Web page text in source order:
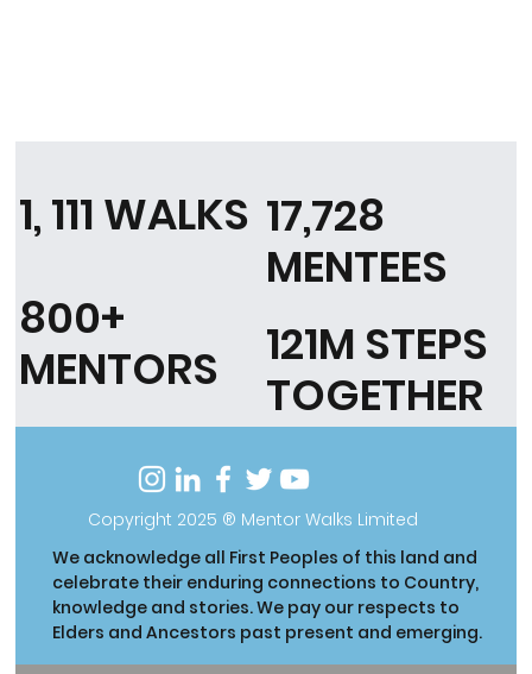
Copyright 2025 ® Mentor Walks Limited
We acknowledge all First Peoples of this land and
celebrate their enduring connections to Country,
knowledge and stories. We pay our respects to
Elders and Ancestors past present and emerging.
17,728
MENTEES
800+
MENTORS
121M STEPS
TOGETHER
1, 111 WALKS